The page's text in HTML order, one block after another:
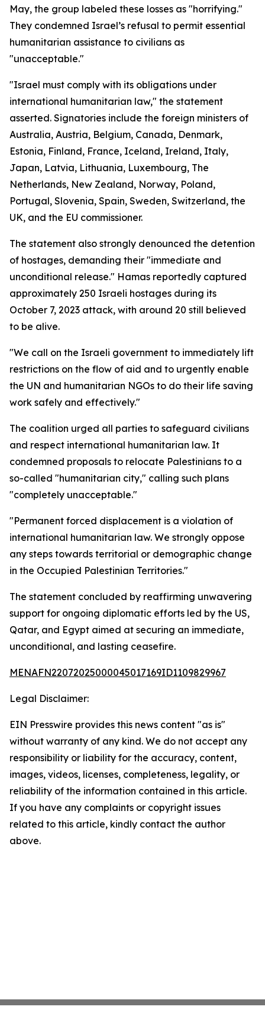
May, the group labeled these losses as "horrifying."
They condemned Israel’s refusal to permit essential
humanitarian assistance to civilians as
"unacceptable."
"Israel must comply with its obligations under
international humanitarian law," the statement
asserted. Signatories include the foreign ministers of
Australia, Austria, Belgium, Canada, Denmark,
Estonia, Finland, France, Iceland, Ireland, Italy,
Japan, Latvia, Lithuania, Luxembourg, The
Netherlands, New Zealand, Norway, Poland,
Portugal, Slovenia, Spain, Sweden, Switzerland, the
UK, and the EU commissioner.
The statement also strongly denounced the detention
of hostages, demanding their "immediate and
unconditional release." Hamas reportedly captured
approximately 250 Israeli hostages during its
October 7, 2023 attack, with around 20 still believed
to be alive.
"We call on the Israeli government to immediately lift
restrictions on the flow of aid and to urgently enable
the UN and humanitarian NGOs to do their life saving
work safely and effectively."
The coalition urged all parties to safeguard civilians
and respect international humanitarian law. It
condemned proposals to relocate Palestinians to a
so-called "humanitarian city," calling such plans
"completely unacceptable."
"Permanent forced displacement is a violation of
international humanitarian law. We strongly oppose
any steps towards territorial or demographic change
in the Occupied Palestinian Territories."
The statement concluded by reaffirming unwavering
support for ongoing diplomatic efforts led by the US,
Qatar, and Egypt aimed at securing an immediate,
unconditional, and lasting ceasefire.
MENAFN22072025000045017169ID1109829967
Legal Disclaimer:
EIN Presswire provides this news content "as is"
without warranty of any kind. We do not accept any
responsibility or liability for the accuracy, content,
images, videos, licenses, completeness, legality, or
reliability of the information contained in this article.
If you have any complaints or copyright issues
related to this article, kindly contact the author
above.